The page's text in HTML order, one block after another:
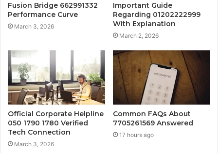
Fusion Bridge 662991332
Performance Curve
March 3, 2026
Important Guide
Regarding 01202222999
With Explanation
March 2, 2026
Official Corporate Helpline
050 1790 1780 Verified
Tech Connection
March 3, 2026
Common FAQs About
7705261569 Answered
17 hours ago